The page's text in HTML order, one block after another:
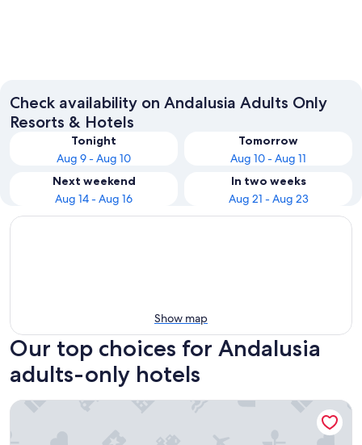
Check availability on Andalusia Adults Only
Resorts & Hotels
Tonight
Aug 9 - Aug 10
Tomorrow
Aug 10 - Aug 11
Next weekend
Aug 14 - Aug 16
In two weeks
Aug 21 - Aug 23
Show map
Our top choices for Andalusia
adults-only hotels
Amàre Beach Hotel Marbella - Adults Recommended